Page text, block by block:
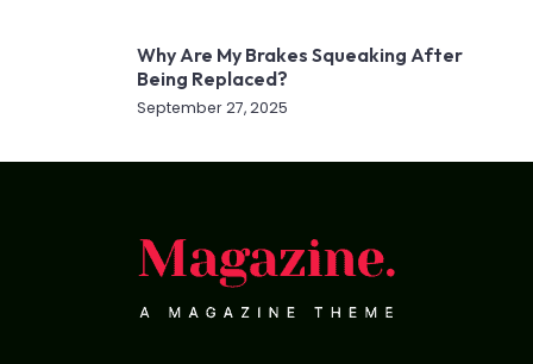
Why Are My Brakes Squeaking After
Being Replaced?
September 27, 2025